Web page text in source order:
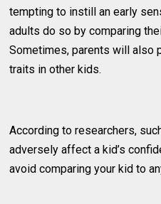
tempting to instill an early
adults do so by comparing
Sometimes, parents will also
traits in other kids.
According to researchers,
adversely affect a kid’s
avoid comparing your kid to